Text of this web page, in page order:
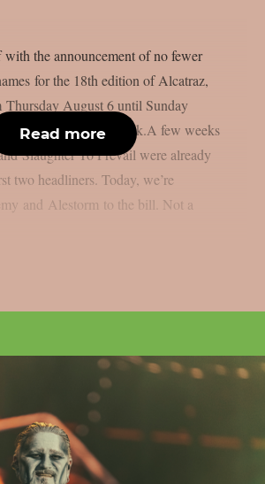
the announcement of no fewer
for the 18th edition of Alcatraz,
Thursday August 6 until Sunday
grounds in Kortrijk.A few weeks
Slaughter To Prevail were already
two headliners. Today, we’re
and Alestorm to the bill. Not a
Read more